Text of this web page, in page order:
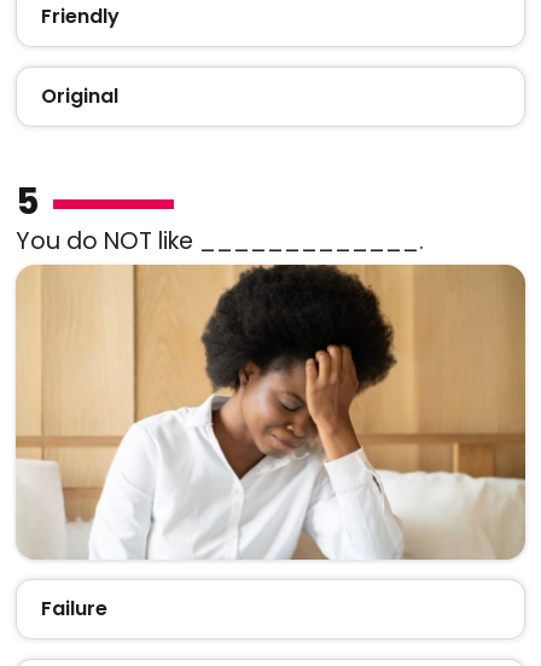
Friendly
Original
5
You do NOT like _____________.
Failure